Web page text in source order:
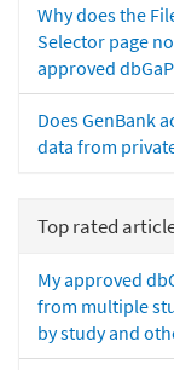
Why does the
Selector page
approved
Does GenBank
data from
Top rated
My approved
from multiple
by study and